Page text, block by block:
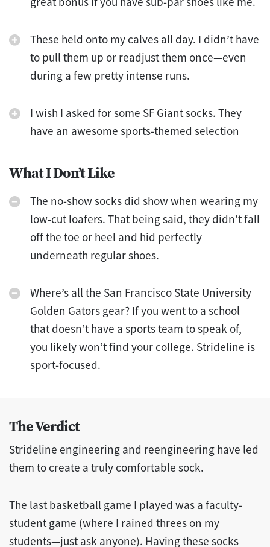
These held onto my calves all day. I didn’t have
to pull them up or readjust them once—even
during a few pretty intense runs.
I wish I asked for some SF Giant socks. They
have an awesome sports-themed selection
What I Don’t Like
The no-show socks did show when wearing my
low-cut loafers. That being said, they didn’t fall
off the toe or heel and hid perfectly
underneath regular shoes.
Where’s all the San Francisco State University
Golden Gators gear? If you went to a school
that doesn’t have a sports team to speak of,
you likely won’t find your college. Strideline is
sport-focused.
The Verdict
Strideline engineering and reengineering have led
them to create a truly comfortable sock.
The last basketball game I played was a faculty-
student game (where I rained threes on my
students—just ask anyone). Having these socks